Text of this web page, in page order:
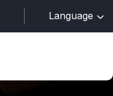
Language